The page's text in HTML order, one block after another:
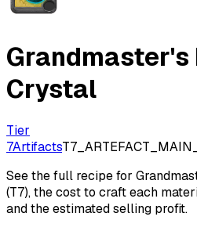
Grandmaster's
Crystal
Tier
7Artifacts
See the full recipe for
(T7), the cost to craft each
and the estimated selling profit.